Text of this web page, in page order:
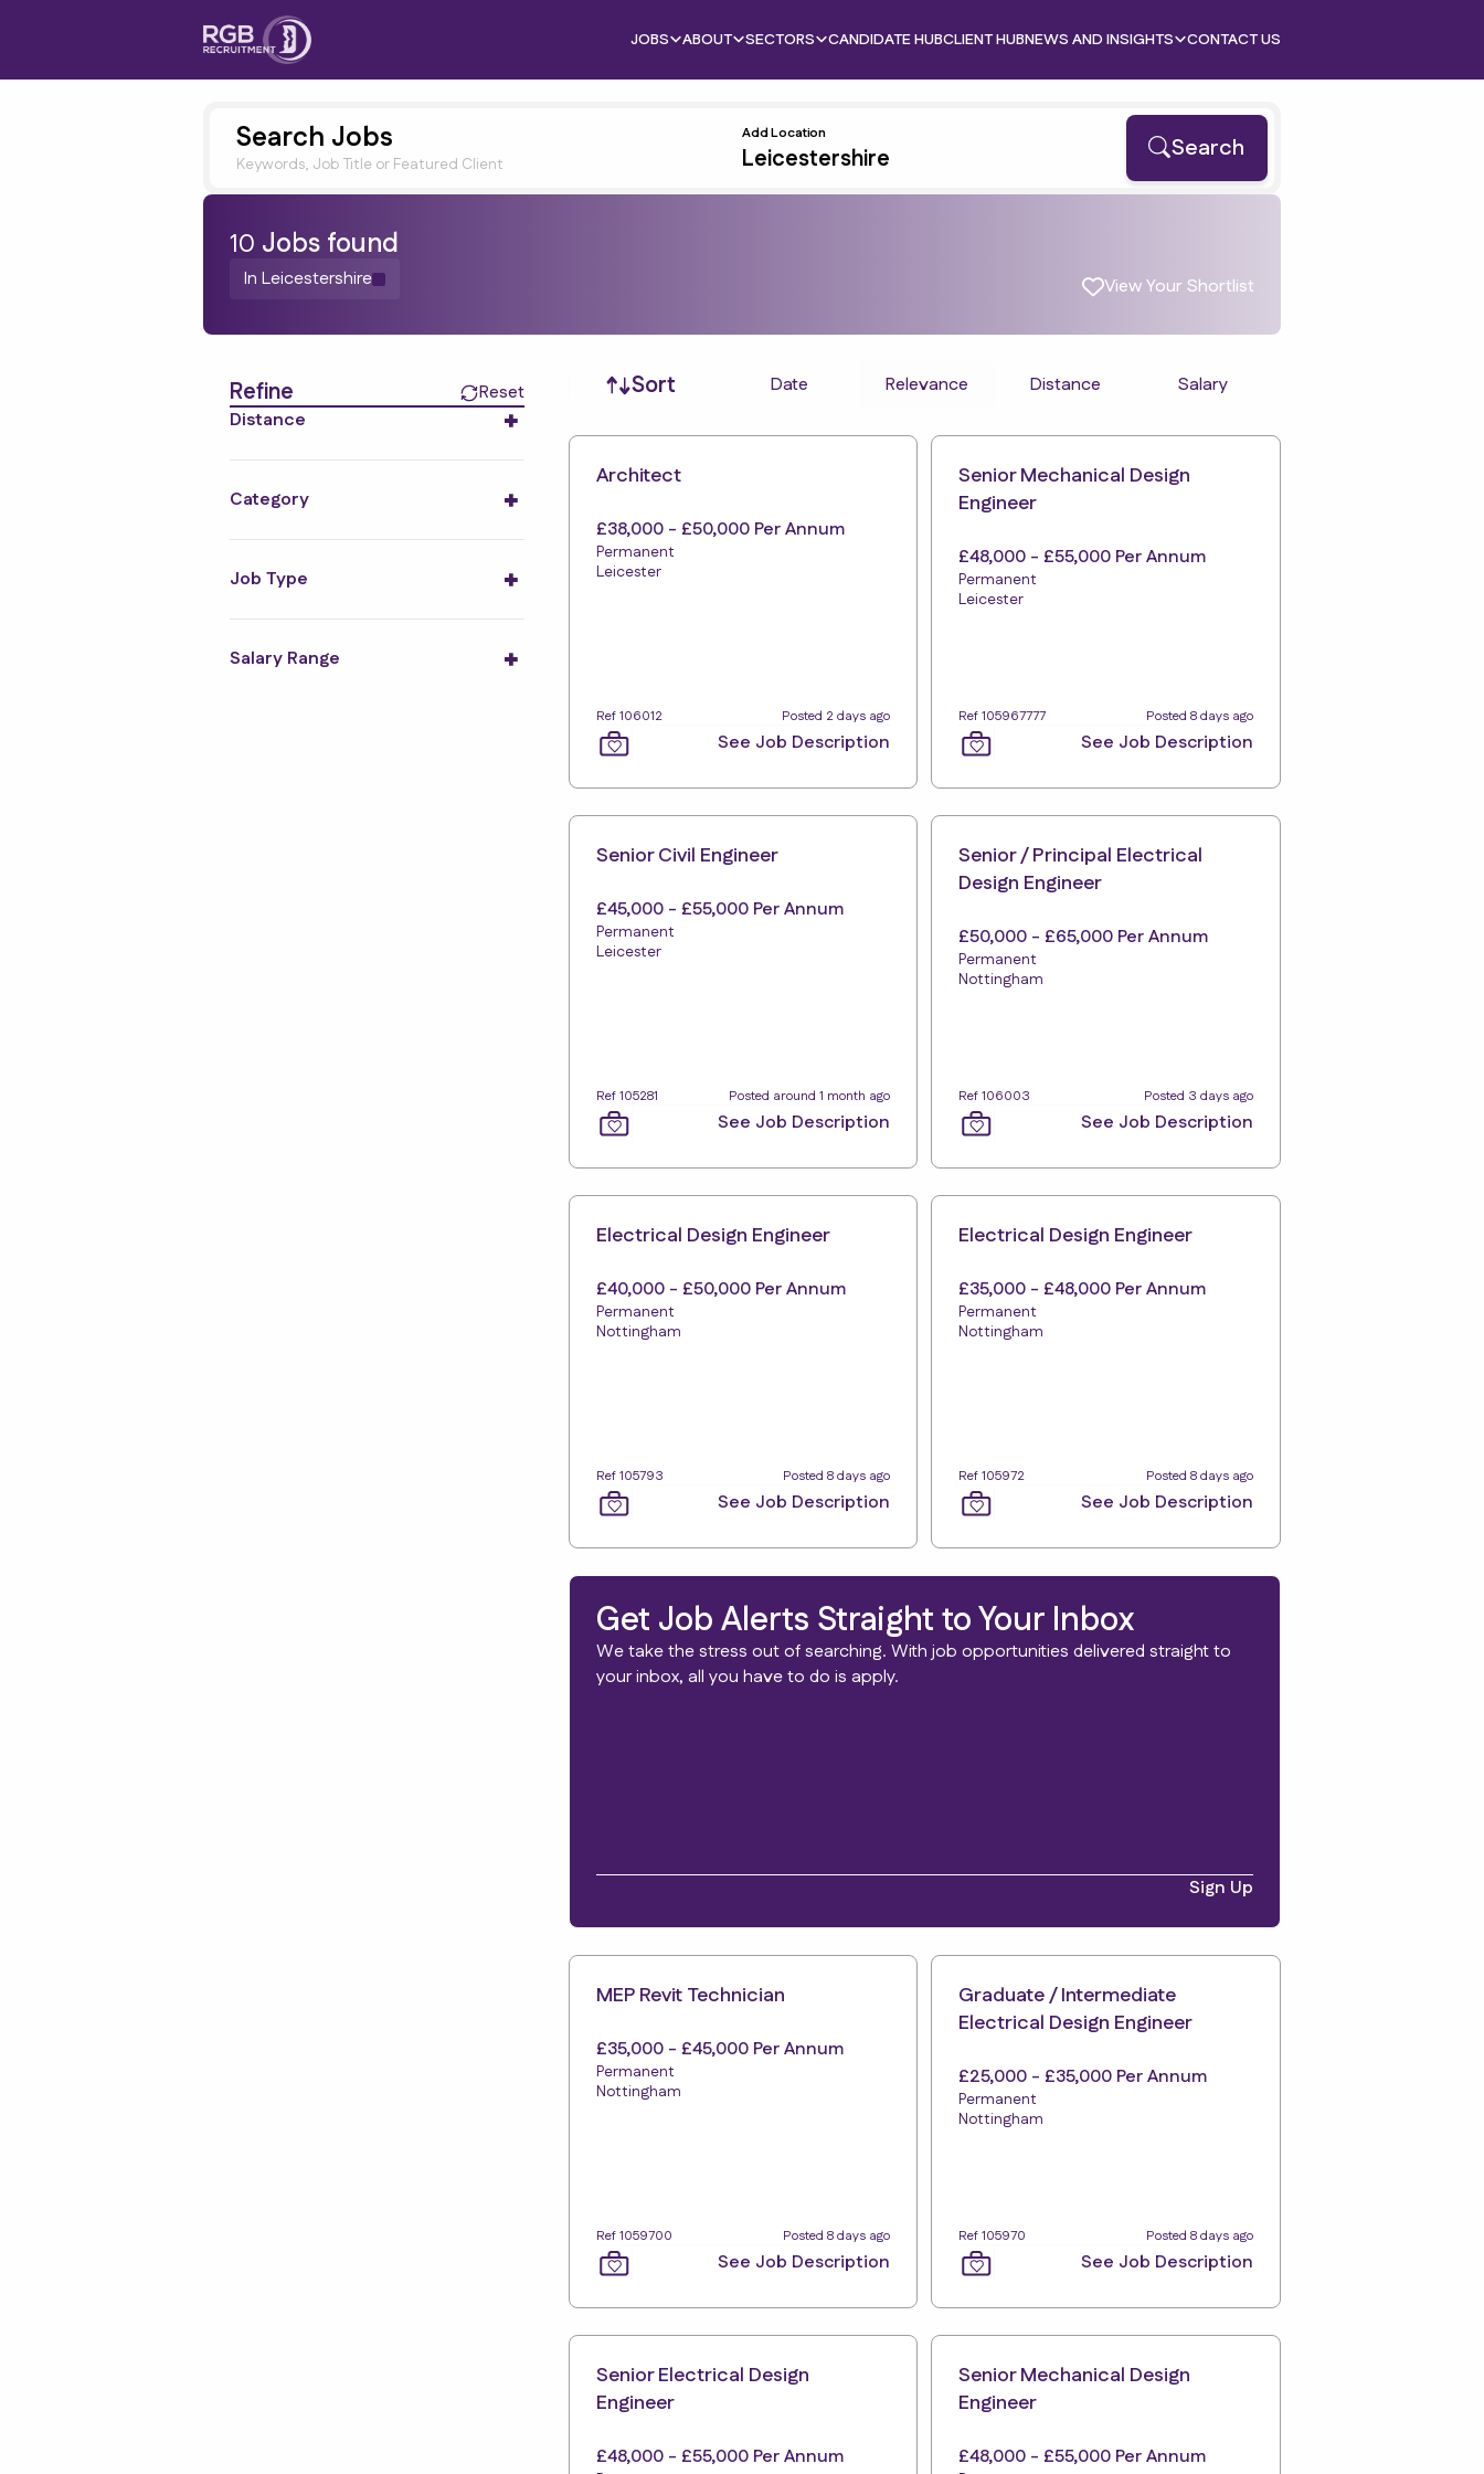
JOBS ABOUT SECTORS CANDIDATE HUBCLIENT HUBNEWS AND INSIGHTS CONTACT US
Search Jobs
Keywords, Job Title or Featured Client
Add Location Search
10 Jobs found
In Leicestershire View Your Shortlist
Refine
Reset
Distance
Category
Job Type
Salary Range
Sort Job sortDate Relevance Distance Salary
Architect
£38,000 - £50,000 Per Annum
Permanent
Leicester
Ref 106012 Posted 2 days ago
See Job Description
Senior Mechanical Design
Engineer
£48,000 - £55,000 Per Annum
Permanent
Leicester
Ref 105967777 Posted 8 days ago
See Job Description
Senior Civil Engineer
£45,000 - £55,000 Per Annum
Permanent
Leicester
Ref 105281 Posted around 1 month ago
See Job Description
Senior / Principal Electrical
Design Engineer
£50,000 - £65,000 Per Annum
Permanent
Nottingham
Ref 106003 Posted 3 days ago
See Job Description
Electrical Design Engineer
£40,000 - £50,000 Per Annum
Permanent
Nottingham
Ref 105793 Posted 8 days ago
See Job Description
Electrical Design Engineer
£35,000 - £48,000 Per Annum
Permanent
Nottingham
Ref 105972 Posted 8 days ago
See Job Description
Get Job Alerts Straight to Your Inbox
We take the stress out of searching. With job opportunities delivered straight to
your inbox, all you have to do is apply.
Sign Up
MEP Revit Technician
£35,000 - £45,000 Per Annum
Permanent
Nottingham
Ref 1059700 Posted 8 days ago
See Job Description
Graduate / Intermediate
Electrical Design Engineer
£25,000 - £35,000 Per Annum
Permanent
Nottingham
Ref 105970 Posted 8 days ago
See Job Description
Senior Electrical Design
Engineer
£48,000 - £55,000 Per Annum
Senior Mechanical Design
Engineer
£48,000 - £55,000 Per Annum